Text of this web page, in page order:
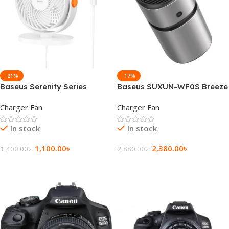
-21%
Baseus Serenity Series
Charger Fan
In stock
1,400.00৳ 1,100.00৳
-17%
Baseus SUXUN-WF0S Breeze
Vehicles
Charger Fan
In stock
2,880.00৳ 2,380.00৳